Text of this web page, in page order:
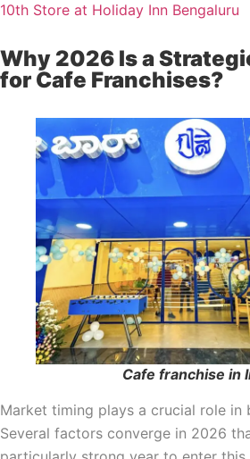
10th Store at Holiday Inn Bengaluru
Why 2026 Is a
for Cafe Franchises?
Cafe franchise in
Market timing plays a crucial role in
Several factors converge in 2026